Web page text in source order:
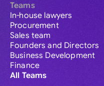
Teams
In-house lawyers
Procurement
Sales team
Founders and Directors
Business Development
Finance
All Teams